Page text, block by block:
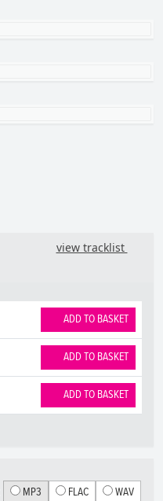
view tracklist
ADD TO BASKET
ADD TO BASKET
ADD TO BASKET
MP3 FLAC WAV